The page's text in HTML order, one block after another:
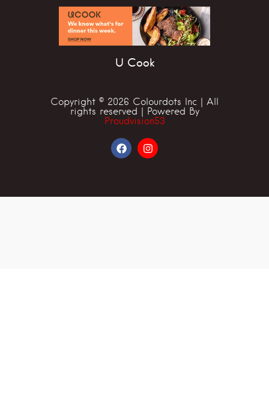
U Cook
Copyright © 2026 Colourdots Inc | All
rights reserved | Powered By
Proudvision53